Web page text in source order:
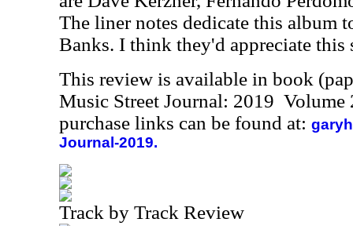
The liner notes dedicate this album
Banks. I think they'd appreciate this
This review is available in book
Music Street Journal: 2019
purchase links can be found at:
Journal-2019.
Track by Track Review